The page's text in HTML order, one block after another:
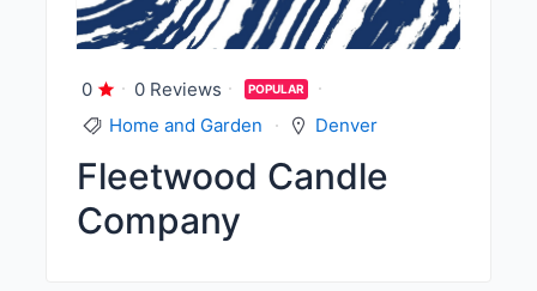
0 0 Reviews POPULAR
Home and Garden Denver
Fleetwood Candle
Company